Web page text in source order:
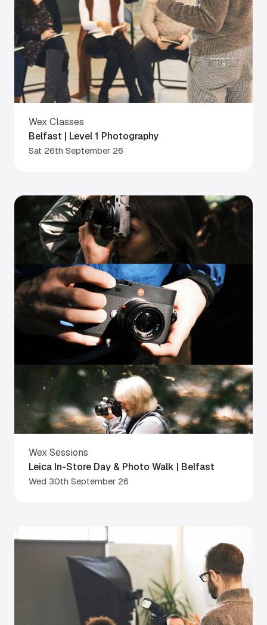
Wex Classes
Belfast | Level 1 Photography
Sat 26th September 26
Wex Sessions
Leica In-Store Day & Photo Walk | Belfast
Wed 30th September 26